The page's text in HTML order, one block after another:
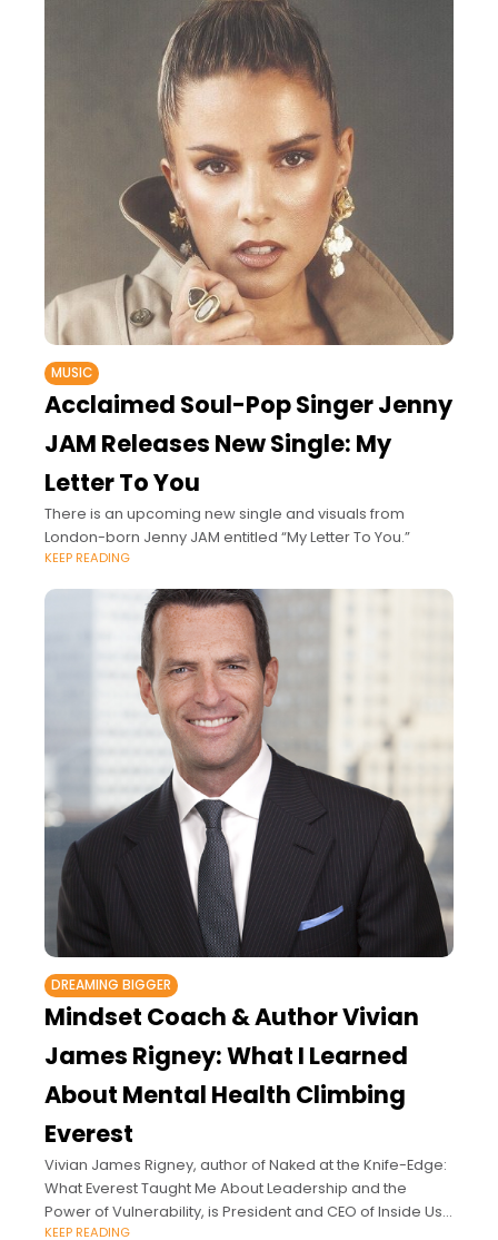
MUSIC
Acclaimed Soul-Pop Singer Jenny
JAM Releases New Single: My
Letter To You
There is an upcoming new single and visuals from
London-born Jenny JAM entitled “My Letter To You.”
KEEP READING
DREAMING BIGGER
Mindset Coach & Author Vivian
James Rigney: What I Learned
About Mental Health Climbing
Everest
Vivian James Rigney, author of Naked at the Knife-Edge:
What Everest Taught Me About Leadership and the
Power of Vulnerability, is President and CEO of Inside Us
LLC, an executive
KEEP READING